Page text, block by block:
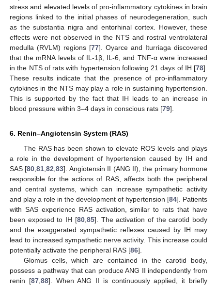
stress and elevated levels of pro-inflammatory cytokines in brain
regions linked to the initial phases of neurodegeneration, such
as the substantia nigra and entorhinal cortex. However, these
effects were not observed in the NTS and rostral ventrolateral
medulla (RVLM) regions [77]. Oyarce and Iturriaga discovered
that the mRNA levels of IL-1β, IL-6, and TNF-α were increased
in the NTS of rats with hypertension following 21 days of IH [78].
These results indicate that the presence of pro-inflammatory
cytokines in the NTS may play a role in sustaining hypertension.
This is supported by the fact that IH leads to an increase in
blood pressure within 3–4 days in conscious rats [79].
6. Renin–Angiotensin System (RAS)
The RAS has been shown to elevate ROS levels and plays
a role in the development of hypertension caused by IH and
SAS [80 ,81 ,82 ,83]. Angiotensin II (ANG II), the primary hormone
responsible for the actions of RAS, affects both the peripheral
and central systems, which can increase sympathetic activity
and play a role in the development of hypertension [84]. Patients
with SAS experience RAS activation, similar to rats that have
been exposed to IH [80, 85]. The activation of the carotid body
and the exaggerated sympathetic reflexes caused by IH may
lead to increased sympathetic nerve activity. This increase could
potentially activate the peripheral RAS [86].
Glomus cells, which are contained in the carotid body,
possess a pathway that can produce ANG II independently from
renin [87, 88]. When ANG II is continuously applied, it briefly